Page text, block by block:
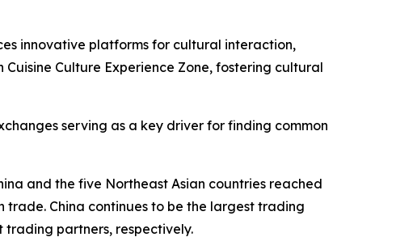
innovative platforms for cultural interaction,
Culture Experience Zone, fostering cultural
serving as a key driver for finding common
and the five Northeast Asian countries reached
trade. China continues to be the largest trading
partners, respectively.